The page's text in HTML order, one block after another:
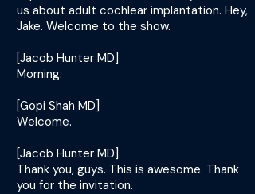
us about adult cochlear implantation. Hey,
Jake. Welcome to the show.
[Jacob Hunter MD]
Morning.
[Gopi Shah MD]
Welcome.
[Jacob Hunter MD]
Thank you, guys. This is awesome. Thank
you for the invitation.